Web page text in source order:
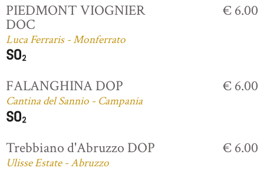
PIEDMONT VIOGNIER
DOC
Luca Ferraris - Monferrato
€ 6.00
FALANGHINA DOP
Cantina del Sannio - Campania
€ 6.00
Trebbiano d'Abruzzo DOP
Ulisse Estate - Abruzzo
€ 6.00